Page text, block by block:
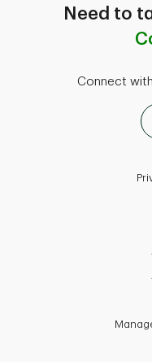
Need to
Connect